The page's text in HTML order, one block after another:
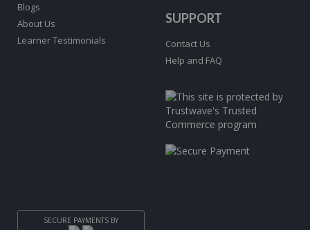
Blogs
About Us
Learner Testimonials
SUPPORT
Contact Us
Help and FAQ
SECURE PAYMENTS BY